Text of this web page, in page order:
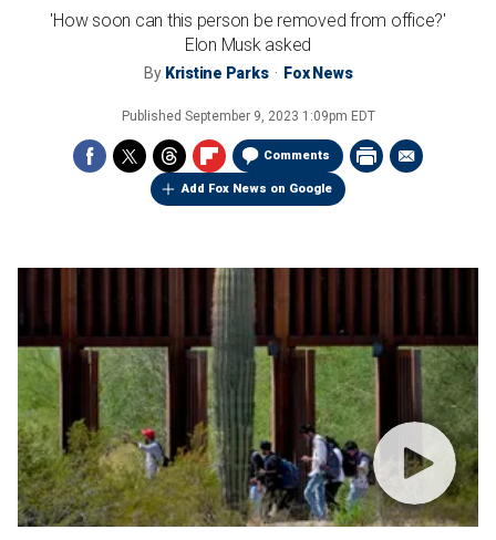
'How soon can this person be removed from office?'
Elon Musk asked
By Kristine Parks Fox News
Published September 9, 2023 1:09pm EDT
Comments
Add Fox News on Google